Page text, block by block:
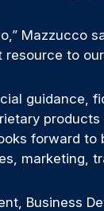
Mazzucco
to
guidance,
forward
marketing,
Business